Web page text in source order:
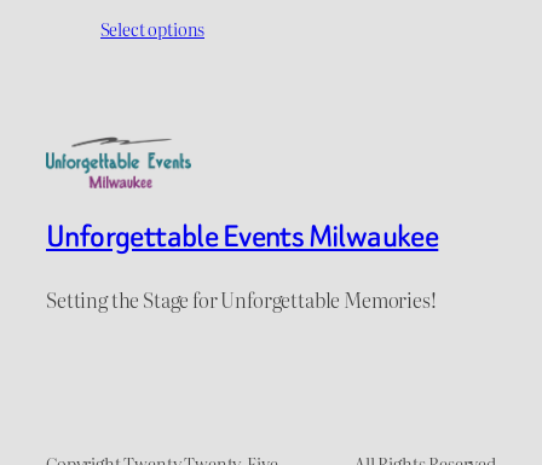
Select options
Unforgettable Events Milwaukee
Setting the Stage for Unforgettable Memories!